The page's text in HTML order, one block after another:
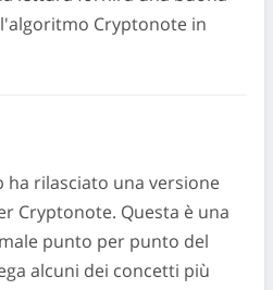
pari e riflette solo i risultati
Cryptonote in
ha rilasciato una versione
Cryptonote. Questa è una
punto per punto del
alcuni dei concetti più